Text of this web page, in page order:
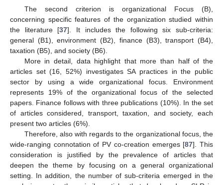
The second criterion is organizational Focus (B),
concerning specific features of the organization studied within
the literature [37]. It includes the following six sub-criteria:
general (B1), environment (B2), finance (B3), transport (B4),
taxation (B5), and society (B6).
More in detail, data highlight that more than half of the
articles set (16, 52%) investigates SA practices in the public
sector by using a wide organizational focus. Environment
represents 19% of the organizational focus of the selected
papers. Finance follows with three publications (10%). In the set
of articles considered, transport, taxation, and society, each
present two articles (6%).
Therefore, also with regards to the organizational focus, the
wide-ranging connotation of PV co-creation emerges [87]. This
consideration is justified by the prevalence of articles that
deepen the theme by focusing on a general organizational
setting. In addition, the number of sub-criteria emerged in the